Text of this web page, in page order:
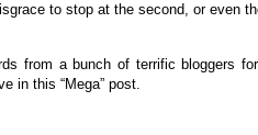
to stop at the second, or even
from a bunch of terrific bloggers
in this “Mega” post.